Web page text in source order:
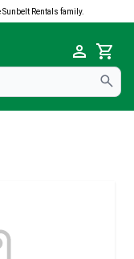
Sunbelt Rentals family.
Cart